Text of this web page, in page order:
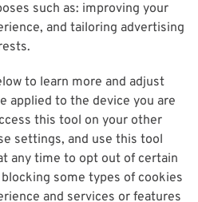
such as: improving your
and tailoring advertising
to learn more and adjust
applied to the device you are
this tool on your other
settings, and use this tool
any time to opt out of certain
some types of cookies
and services or features